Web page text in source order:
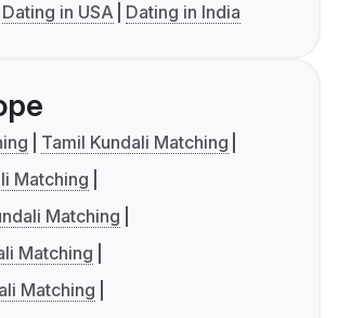
Dating in USA Dating in India
Tamil Kundali Matching
Matching
Matching
Matching
Matching